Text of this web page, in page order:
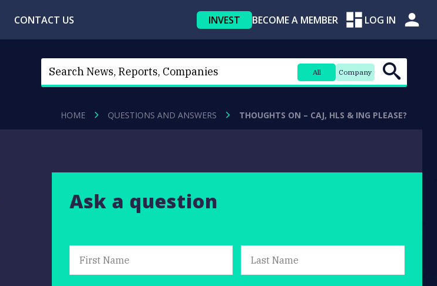
CONTACT US INVEST BECOME A MEMBER LOG IN
All Company
HOME QUESTIONS AND ANSWERS THOUGHTS ON – CAJ, HLS & ING PLEASE?
Ask a question